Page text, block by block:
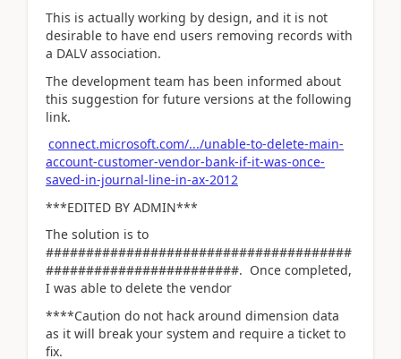
This is actually working by design, and it is not
desirable to have end users removing records with
a DALV association.
The development team has been informed about
this suggestion for future versions at the following
link.
connect.microsoft.com/.../unable-to-delete-main-
account-customer-vendor-bank-if-it-was-once-
saved-in-journal-line-in-ax-2012
***EDITED BY ADMIN***
The solution is to
######################################
########################. Once completed,
I was able to delete the vendor
****Caution do not hack around dimension data
as it will break your system and require a ticket to
fix.